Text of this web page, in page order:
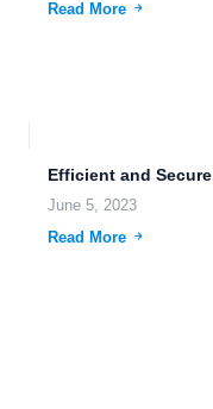
Read More
June 5, 2023
Read More